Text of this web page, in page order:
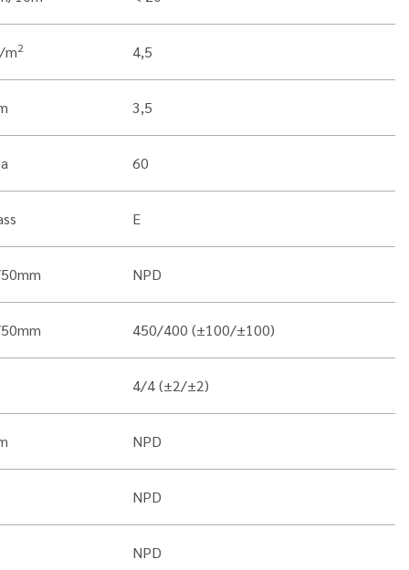
m2 4,5
3,5
60
E
NPD
450/400 (±100/±100)
4/4 (±2/±2)
NPD
NPD
NPD